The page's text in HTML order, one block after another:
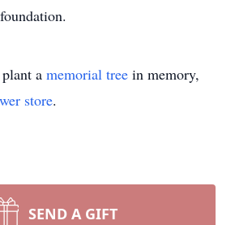
a memorial tree in memory,
store.
SEND A GIFT